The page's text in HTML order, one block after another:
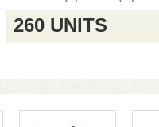
260 UNITS